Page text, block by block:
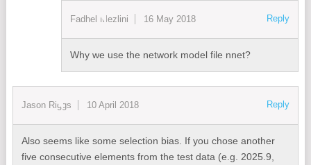
Fadhel Mezlini 16 May 2018 Reply
Why we use the network model file nnet?
Jason Riggs 10 April 2018 Reply
Also seems like some selection bias. If you chose another
five consecutive elements from the test data (e.g. 2025.9,